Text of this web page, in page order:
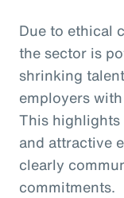
Due to ethical
the sector is
shrinking
employers
This highlights
and attractive
clearly
commitments.